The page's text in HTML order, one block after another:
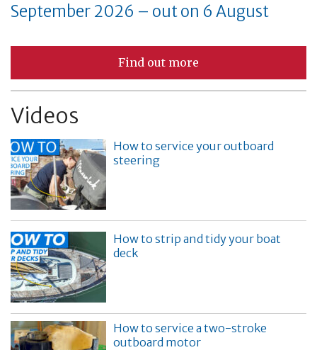
September 2026 – out on 6 August
Find out more
Videos
How to service your outboard
steering
How to strip and tidy your boat
deck
How to service a two-stroke
outboard motor